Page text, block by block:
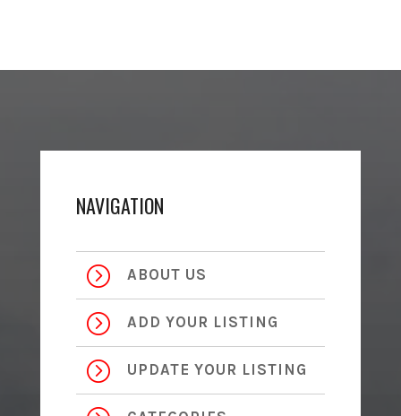
NAVIGATION
= ABOUT US
= ADD YOUR LISTING
= UPDATE YOUR LISTING